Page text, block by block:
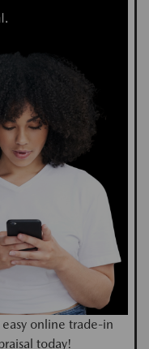
online trade-in
today!